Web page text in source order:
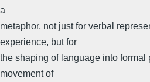
a
metaphor, not just for verbal
experience, but for
the shaping of language into formal
movement of